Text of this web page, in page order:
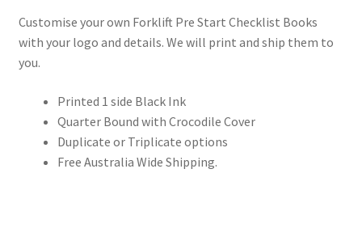
Customise your own Forklift Pre Start Checklist Books
with your logo and details. We will print and ship them to
you.
Printed 1 side Black Ink
Quarter Bound with Crocodile Cover
Duplicate or Triplicate options
Free Australia Wide Shipping.